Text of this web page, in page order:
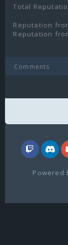
Total
Reputation
Reputation
Comments
Powered